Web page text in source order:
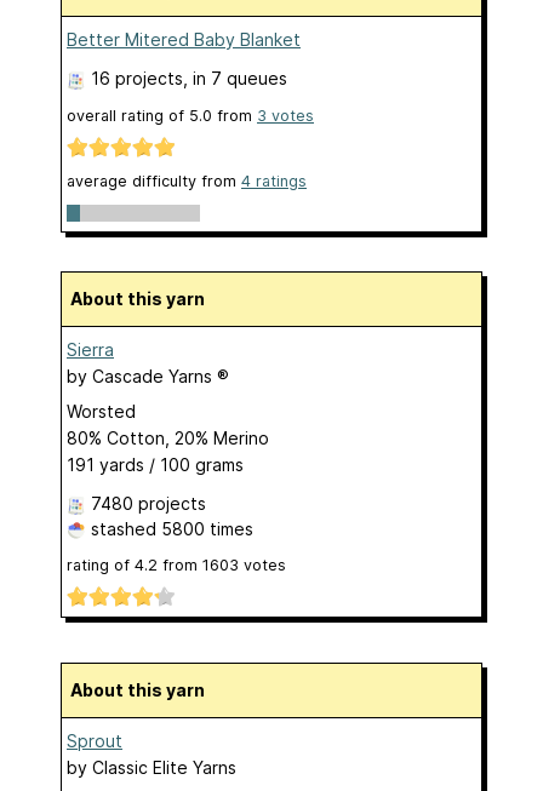
Better Mitered Baby Blanket
16 projects , in 7 queues
overall rating of 5.0 from 3 votes
average difficulty from 4 ratings
About this yarn
Sierra
by Cascade Yarns ®
Worsted
80% Cotton, 20% Merino
191 yards / 100 grams
7480 projects
stashed 5800 times
rating of 4.2 from 1603 votes
About this yarn
Sprout
by Classic Elite Yarns